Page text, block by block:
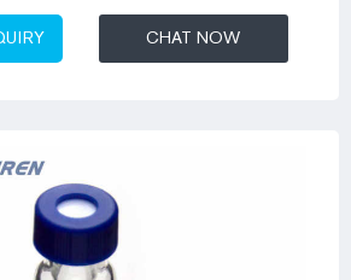
samples from exposure to UV light and
are used to reduce the capacity of the
smaller samples. Typically 150 to
CHAT NOW